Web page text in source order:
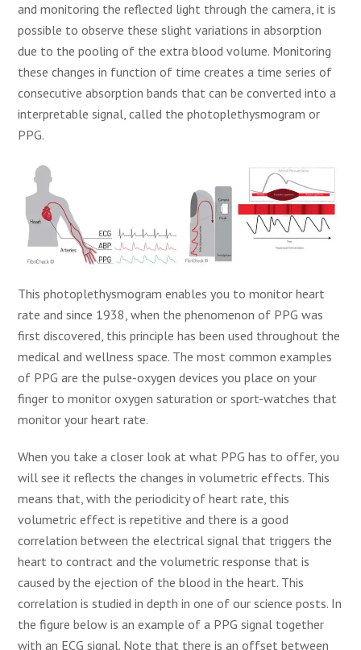
and monitoring the reflected light through the camera, it is
possible to observe these slight variations in absorption
due to the pooling of the extra blood volume. Monitoring
these changes in function of time creates a time series of
consecutive absorption bands that can be converted into a
interpretable signal, called the photoplethysmogram or
PPG.
This photoplethysmogram enables you to monitor heart
rate and since 1938, when the phenomenon of PPG was
first discovered, this principle has been used throughout the
medical and wellness space. The most common examples
of PPG are the pulse-oxygen devices you place on your
finger to monitor oxygen saturation or sport-watches that
monitor your heart rate.
When you take a closer look at what PPG has to offer, you
will see it reflects the changes in volumetric effects. This
means that, with the periodicity of heart rate, this
volumetric effect is repetitive and there is a good
correlation between the electrical signal that triggers the
heart to contract and the volumetric response that is
caused by the ejection of the blood in the heart. This
correlation is studied in depth in one of our science posts. In
the figure below is an example of a PPG signal together
with an ECG signal. Note that there is an offset between